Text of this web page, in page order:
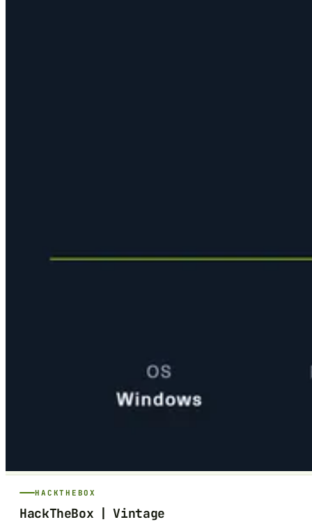
HACKTHEBOX
HackTheBox | Vintage